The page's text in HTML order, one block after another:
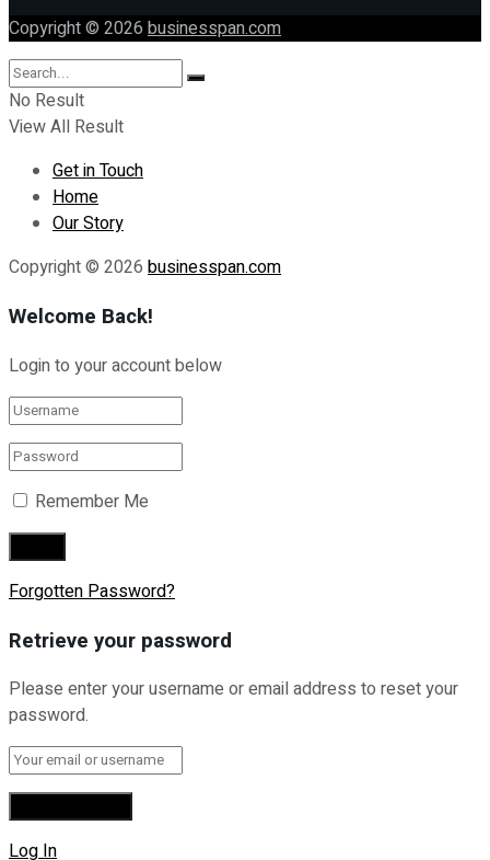
Copyright © 2026 businesspan.com
No Result
View All Result
Get in Touch
Home
Our Story
Copyright © 2026 businesspan.com
Welcome Back!
Login to your account below
Remember Me
Forgotten Password?
Retrieve your password
Please enter your username or email address to reset your
password.
Log In